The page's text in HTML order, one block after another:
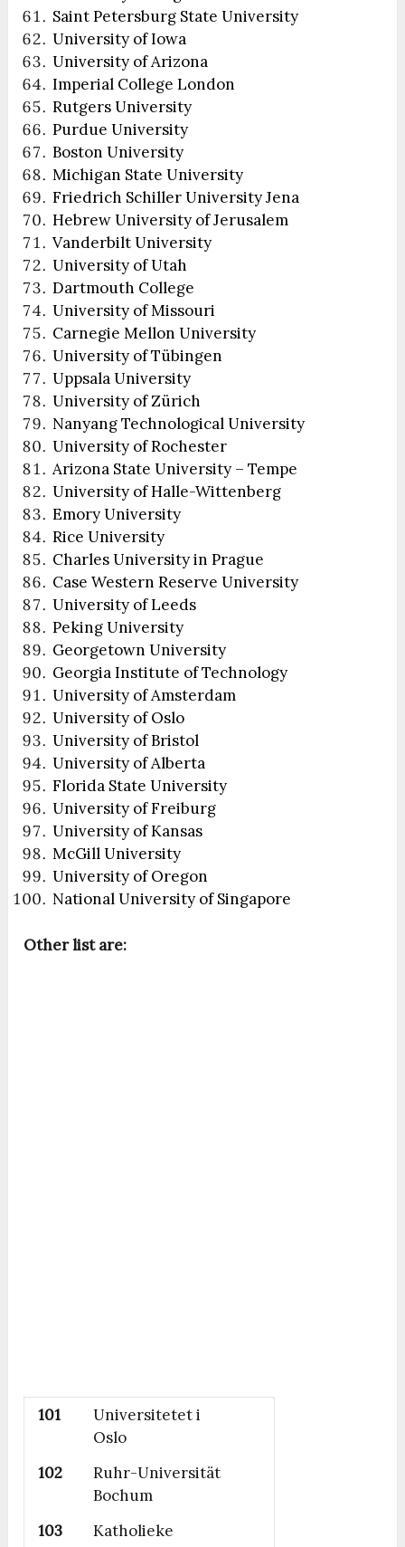
Saint Petersburg State University
University of Iowa
University of Arizona
Imperial College London
Rutgers University
Purdue University
Boston University
Michigan State University
Friedrich Schiller University Jena
Hebrew University of Jerusalem
Vanderbilt University
University of Utah
Dartmouth College
University of Missouri
Carnegie Mellon University
University of Tübingen
Uppsala University
University of Zürich
Nanyang Technological University
University of Rochester
Arizona State University – Tempe
University of Halle-Wittenberg
Emory University
Rice University
Charles University in Prague
Case Western Reserve University
University of Leeds
Peking University
Georgetown University
Georgia Institute of Technology
University of Amsterdam
University of Oslo
University of Bristol
University of Alberta
Florida State University
University of Freiburg
University of Kansas
McGill University
University of Oregon
National University of Singapore
Other list are:
101
Universitetet i
Oslo
102
Ruhr-Universität
Bochum
103
Katholieke